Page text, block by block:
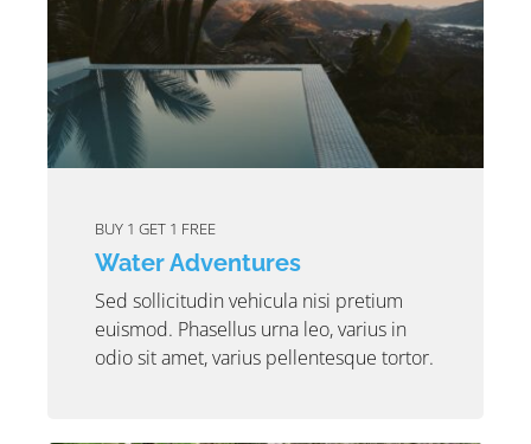
BUY 1 GET 1 FREE
Water Adventures
Sed sollicitudin vehicula nisi pretium
euismod. Phasellus urna leo, varius in
odio sit amet, varius pellentesque tortor.